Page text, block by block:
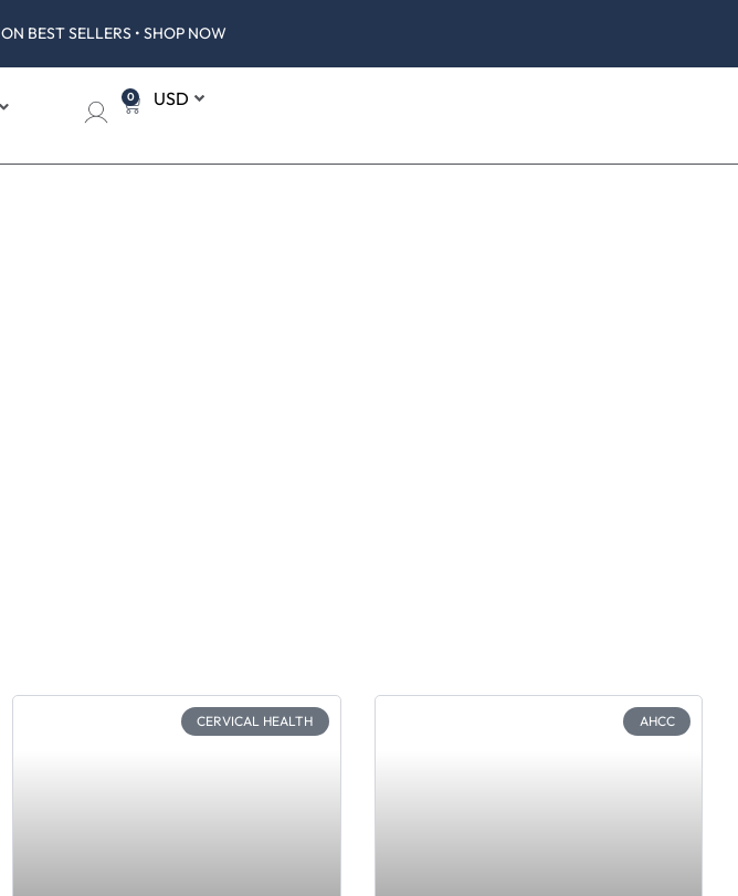
ON BEST SELLERS • SHOP NOW
0
CERVICAL HEALTH AHCC